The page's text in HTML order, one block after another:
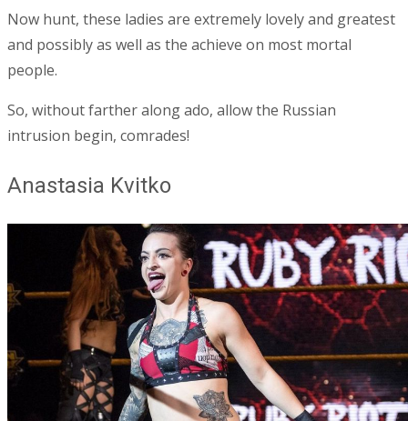
Now hunt, these ladies are extremely lovely and greatest
and possibly as well as the achieve on most mortal
people.
So, without farther along ado, allow the Russian
intrusion begin, comrades!
Anastasia Kvitko